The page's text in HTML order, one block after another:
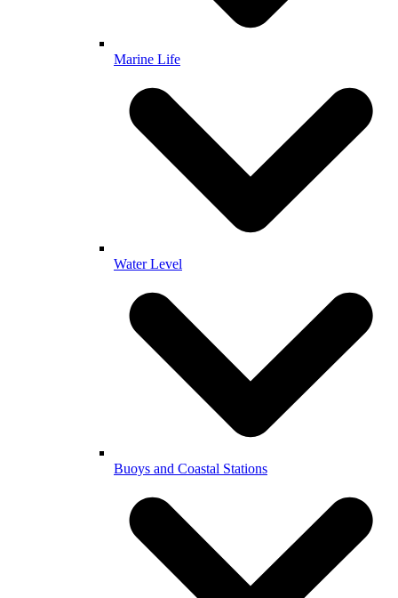
Marine Life
Water Level
Buoys and Coastal Stations